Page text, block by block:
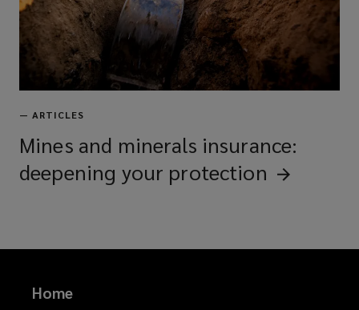
— ARTICLES
Mines and minerals insurance:
deepening your protection
Home